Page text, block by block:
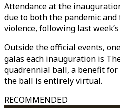
Attendance at the
due to both the pandemic
violence, following last
Outside the official events,
galas each inauguration is
quadrennial ball, a benefit for
the ball is entirely virtual.
RECOMMENDED